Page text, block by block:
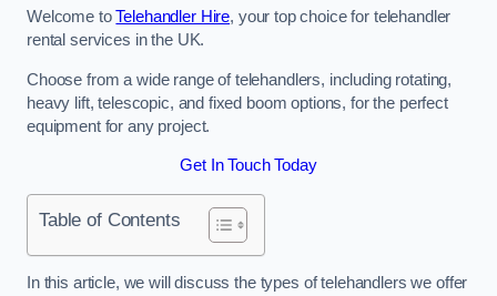
Welcome toTelehandler Hire, your top choice for telehandler
rental services in the UK.
Choose from a wide range of telehandlers, including rotating,
heavy lift, telescopic, and fixed boom options, for the perfect
equipment for any project.
Get In Touch Today
Table of Contents
In this article, we will discuss the types of telehandlers we offer